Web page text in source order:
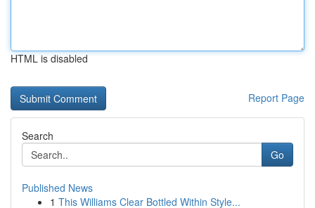
HTML is disabled
Report Page
Search
Go
Published News
1 This Williams Clear Bottled Within Style...